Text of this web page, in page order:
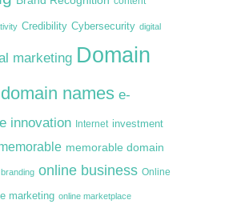
Credibility Cybersecurity digital
marketing Domain
domain names e-
innovation Internet investment
memorable domain
online business Online
marketing online marketplace